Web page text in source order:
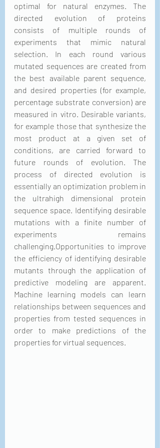
optimal for natural enzymes. The
directed evolution of proteins
consists of multiple rounds of
experiments that mimic natural
selection. In each round various
mutated sequences are created from
the best available parent sequence,
and desired properties (for example,
percentage substrate conversion) are
measured in vitro. Desirable variants,
for example those that synthesize the
most product at a given set of
conditions, are carried forward to
future rounds of evolution. The
process of directed evolution is
essentially an optimization problem in
the ultrahigh dimensional protein
sequence space. Identifying desirable
mutations with a finite number of
experiments remains
challenging.Opportunities to improve
the efficiency of identifying desirable
mutants through the application of
predictive modeling are apparent.
Machine learning models can learn
relationships between sequences and
properties from tested sequences in
order to make predictions of the
properties for virtual sequences.